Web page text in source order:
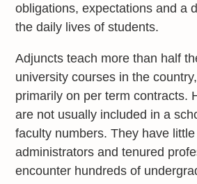
obligations, expectations and a
the daily lives of students.
Adjuncts teach more than half
university courses in the
primarily on per term contracts.
are not usually included in a
faculty numbers. They have
administrators and tenured
encounter hundreds of